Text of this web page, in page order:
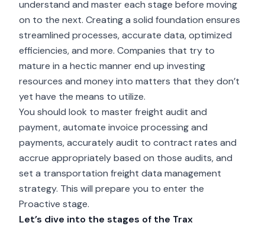
understand and master each stage before moving
on to the next. Creating a solid foundation ensures
streamlined processes, accurate data, optimized
efficiencies, and more. Companies that try to
mature in a hectic manner end up investing
resources and money into matters that they don’t
yet have the means to utilize.
You should look to master freight audit and
payment, automate invoice processing and
payments, accurately audit to contract rates and
accrue appropriately based on those audits, and
set a transportation freight data management
strategy. This will prepare you to enter the
Proactive stage.
Let’s dive into the stages of the Trax